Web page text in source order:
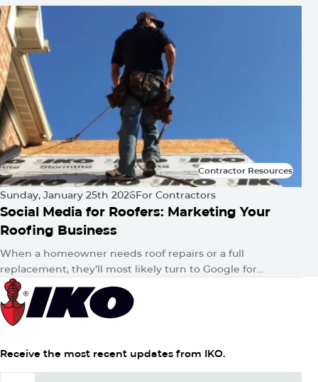
correctly.
Contractor Resources
Contractor Resources
Sunday, January 25th 2026For Contractors
Social Media for Roofers: Marketing Your
Roofing Business
When a homeowner needs roof repairs or a full
replacement, they’ll most likely turn to Google for
answers. Then, whether consciously or unconsciously,
they’ll hop onto their favorite…
Receive the most recent updates from IKO.